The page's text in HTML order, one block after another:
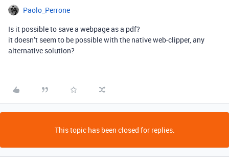
Paolo_Perrone
Is it possible to save a webpage as a pdf?
it doesn’t seem to be possible with the native web-clipper, any
alternative solution?
This topic has been closed for replies.